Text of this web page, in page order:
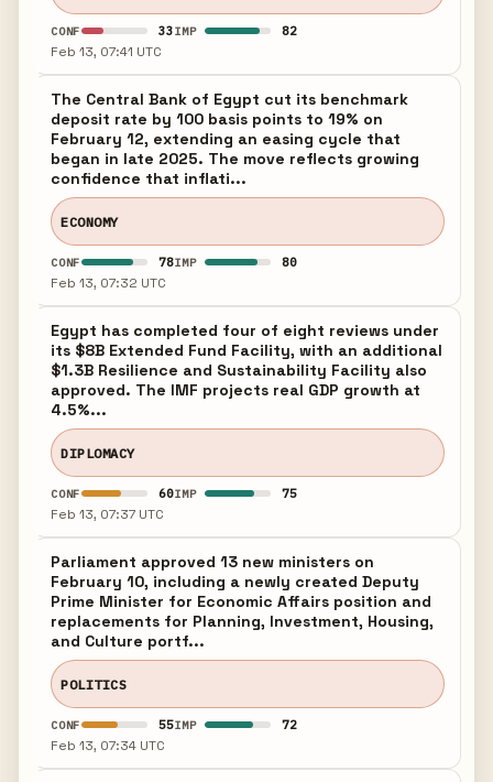
CONF 33IMP 82
Feb 13, 07:41 UTC
The Central Bank of Egypt cut its benchmark
deposit rate by 100 basis points to 19% on
February 12, extending an easing cycle that
began in late 2025. The move reflects growing
confidence that inflati...
ECONOMY
CONF 78IMP 80
Feb 13, 07:32 UTC
Egypt has completed four of eight reviews under
its $8B Extended Fund Facility, with an additional
$1.3B Resilience and Sustainability Facility also
approved. The IMF projects real GDP growth at
4.5%...
DIPLOMACY
CONF 60IMP 75
Feb 13, 07:37 UTC
Parliament approved 13 new ministers on
February 10, including a newly created Deputy
Prime Minister for Economic Affairs position and
replacements for Planning, Investment, Housing,
and Culture portf...
POLITICS
CONF 55IMP 72
Feb 13, 07:34 UTC